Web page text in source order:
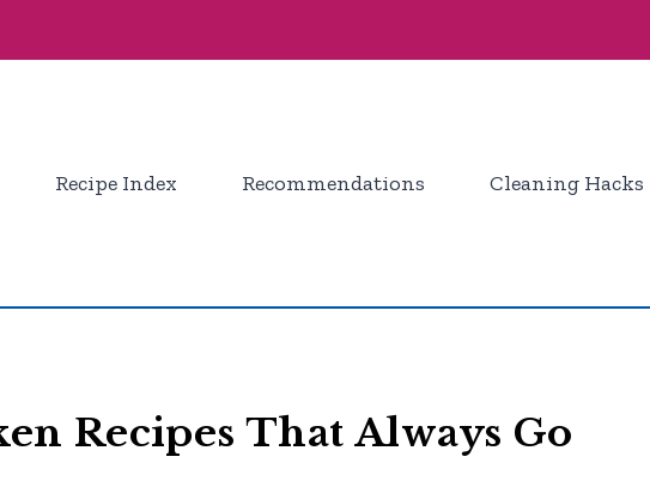
Recipe Index Recommendations Cleaning Hacks
Recipes That Always Go